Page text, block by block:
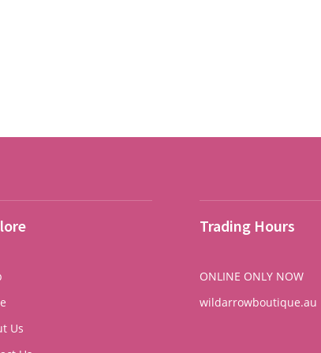
Us
Trading Hours
ONLINE ONLY NOW
wildarrowboutique.au